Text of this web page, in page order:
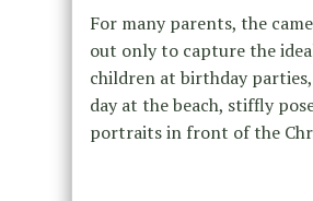
For many parents, the
out only to capture the
children at birthday
day at the beach, stiffly
portraits in front of the